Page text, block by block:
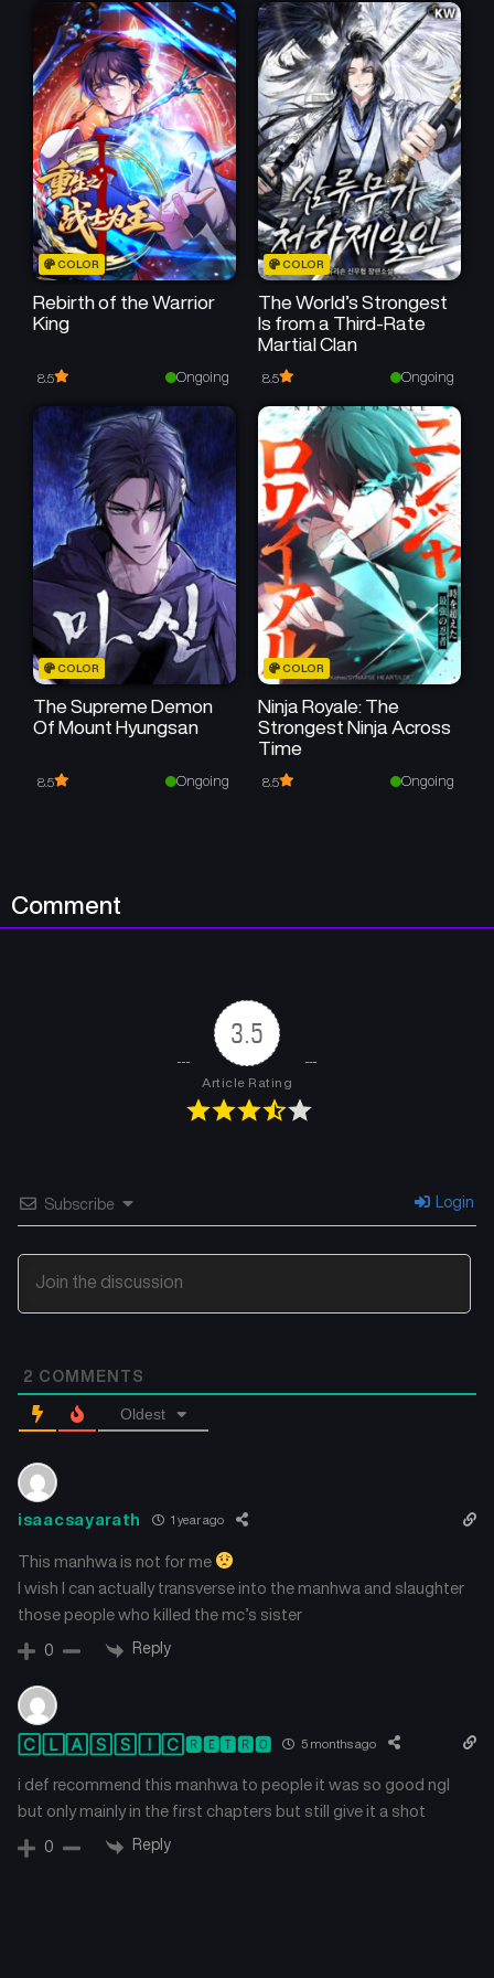
Chapter 7
April 14, 2025
Chapter 6
April 14, 2025
Chapter 5
April 14, 2025
Chapter 4
April 13, 2025
Chapter 3
April 12, 2025
Chapter 2
April 12, 2025
Chapter 1
April 11, 2025
COLOR
Rebirth of the Warrior
King
8.5 Ongoing
COLOR
The World’s Strongest
Is from a Third-Rate
Martial Clan
8.5 Ongoing
COLOR
The Supreme Demon
Of Mount Hyungsan
8.5 Ongoing
COLOR
Ninja Royale: The
Strongest Ninja Across
Time
8.5 Ongoing
Comment
3.5
Article Rating
Subscribe Login
2 COMMENTS
Oldest
isaacsayarath 1 year ago
This manhwa is not for me
I wish I can actually transverse into the manhwa and slaughter
those people who killed the mc’s sister
0 Reply
🄲🄻🄰🅂🅂🄸🄲🆁🅴🆃🆁🅾 5 months ago
i def recommend this manhwa to people it was so good ngl
but only mainly in the first chapters but still give it a shot
0 Reply